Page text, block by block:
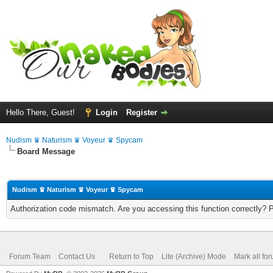
Hello There, Guest! Login Register
Nudism ♛ Naturism ♛ Voyeur ♛ Spycam
Board Message
Nudism ♛ Naturism ♛ Voyeur ♛ Spycam
Authorization code mismatch. Are you accessing this function correctly?
Forum Team Contact Us Return to Top Lite (Archive) Mode Mark all